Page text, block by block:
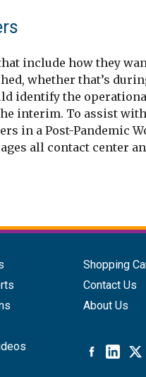
include how they
whether that’s
identify the
interim. To assist
in a Post-Pandemic
all contact center
Shopping
Contact Us
About Us